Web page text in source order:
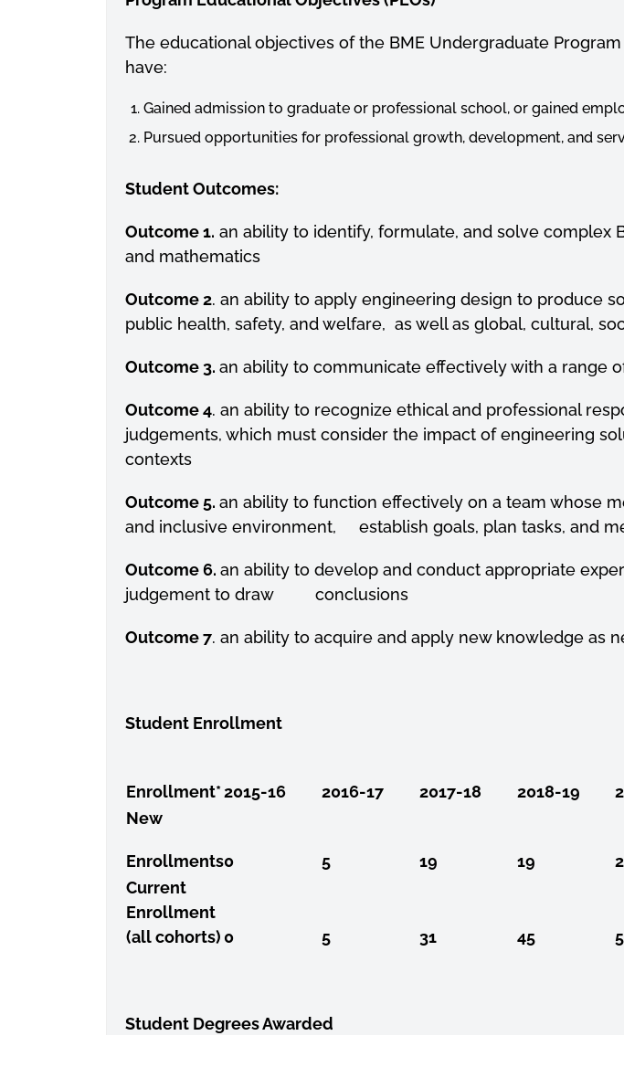
The educational objectives of the BME Undergraduate
have:
Gained admission to graduate or professional school, or gained
Pursued opportunities for professional growth, development, and
Student Outcomes:
Outcome 1. an ability to identify, formulate, and solve complex
and mathematics
Outcome 2. an ability to apply engineering design to produce
public health, safety, and welfare, as well as global, cultural,
Outcome 3. an ability to communicate effectively with a range
Outcome 4. an ability to recognize ethical and professional
judgements, which must consider the impact ofengineering
contexts
Outcome 5. an ability to function effectively on a team whose
and inclusive environment, establish goals, plan tasks, and
Outcome 6. an ability to develop and conduct appropriate
judgement to draw conclusions
Outcome 7. an ability to acquire and apply new knowledge as
Student Enrollment
Enrollment*2015-16 2016-17 2017-18 2018-19
New
Enrollments0 5 19 19
Current
Enrollment
(all cohorts) 0 5 31 45
Student Degrees Awarded